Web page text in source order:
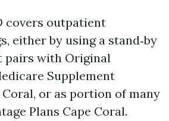
covers outpatient
either by using a stand‑by
pairs with Original
Supplement
or as portion of many
Plans Cape Coral.